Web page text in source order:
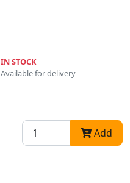
IN STOCK
Available for delivery
Add